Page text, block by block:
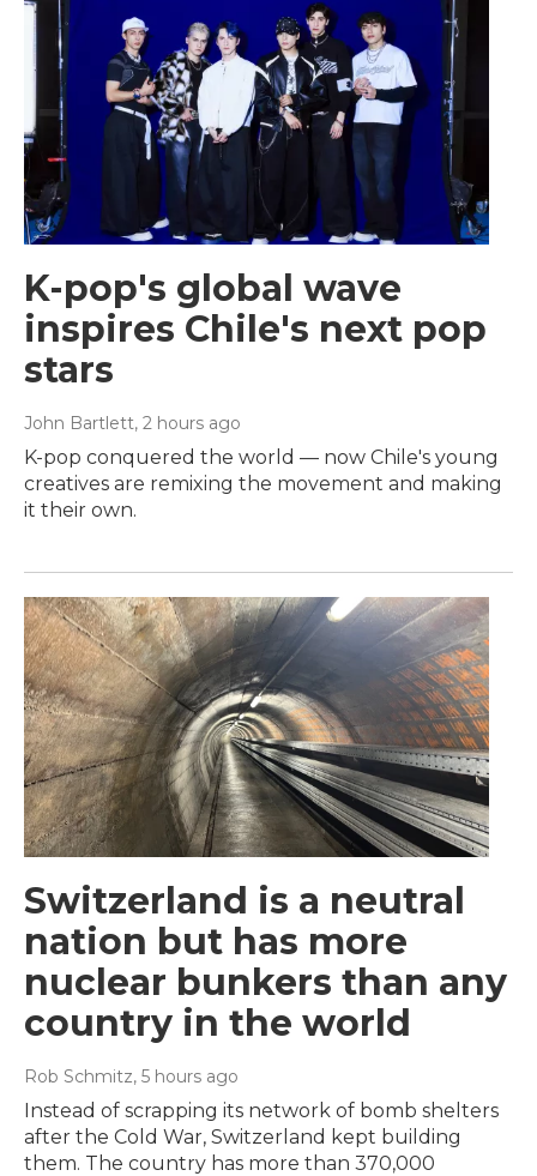
K-pop's global wave
inspires Chile's next pop
stars
John Bartlett, 2 hours ago
K-pop conquered the world — now Chile's young
creatives are remixing the movement and making
it their own.
Switzerland is a neutral
nation but has more
nuclear bunkers than any
country in the world
Rob Schmitz, 5 hours ago
Instead of scrapping its network of bomb shelters
after the Cold War, Switzerland kept building
them. The country has more than 370,000